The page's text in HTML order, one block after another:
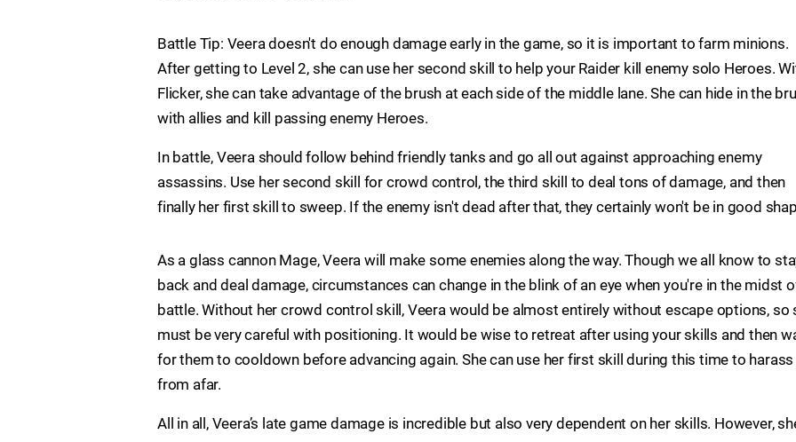
Battle Tip: Veera doesn't do enough damage early in the game, so it is important to farm minions.
After getting to Level 2, she can use her second skill to help your Raider kill enemy solo Heroes.
Flicker, she can take advantage of the brush at each side of the middle lane. She can hide in the
with allies and kill passing enemy Heroes.
In battle, Veera should follow behind friendly tanks and go all out against approaching enemy
assassins. Use her second skill for crowd control, the third skill to deal tons of damage, and then
finally her first skill to sweep. If the enemy isn't dead after that, they certainly won't be in good
As a glass cannon Mage, Veera will make some enemies along the way. Though we all know to
back and deal damage, circumstances can change in the blink of an eye when you're in the midst
battle. Without her crowd control skill, Veera would be almost entirely without escape options, so
must be very careful with positioning. It would be wise to retreat after using your skills and then
for them to cooldown before advancing again. She can use her first skill during this time to harass
from afar.
All in all, Veera’s late game damage is incredible but also very dependent on her skills. However,